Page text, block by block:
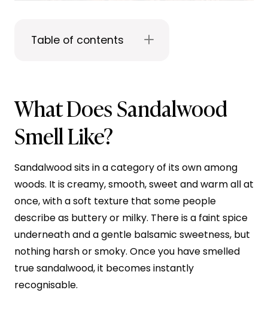
Table of contents
What Does Sandalwood
Smell Like?
Sandalwood sits in a category of its own among
woods. It is creamy, smooth, sweet and warm all at
once, with a soft texture that some people
describe as buttery or milky. There is a faint spice
underneath and a gentle balsamic sweetness, but
nothing harsh or smoky. Once you have smelled
true sandalwood, it becomes instantly
recognisable.